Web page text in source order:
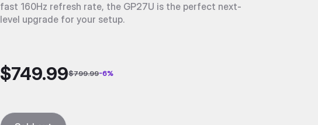
fast 160Hz refresh rate, the GP27U is the perfect next-
level upgrade for your setup.
$749.99$799.99-6%